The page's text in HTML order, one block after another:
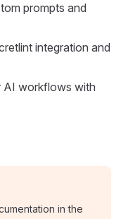
prompts and
integration and
AI workflows with
in the